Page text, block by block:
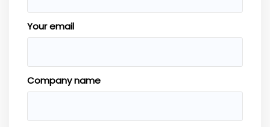
Your email
Company name